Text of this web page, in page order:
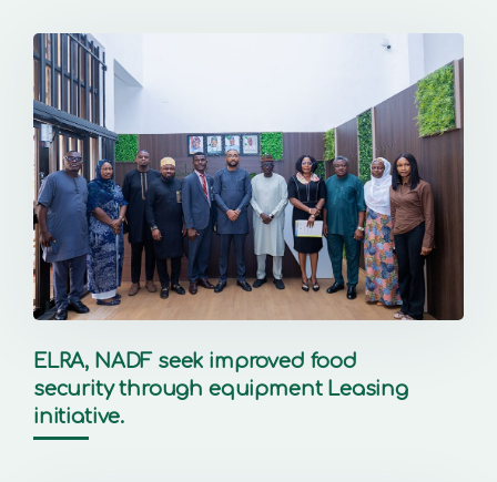
ELRA, NADF seek improved food
security through equipment Leasing
initiative.